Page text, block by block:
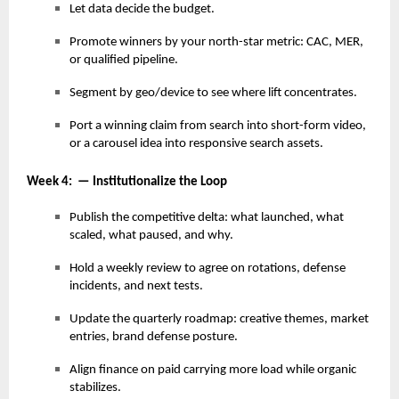
Let data decide the budget.
Promote winners by your north-star metric: CAC, MER,
or qualified pipeline.
Segment by geo/device to see where lift concentrates.
Port a winning claim from search into short-form video,
or a carousel idea into responsive search assets.
Week 4: — Institutionalize the Loop
Publish the competitive delta: what launched, what
scaled, what paused, and why.
Hold a weekly review to agree on rotations, defense
incidents, and next tests.
Update the quarterly roadmap: creative themes, market
entries, brand defense posture.
Align finance on paid carrying more load while organic
stabilizes.